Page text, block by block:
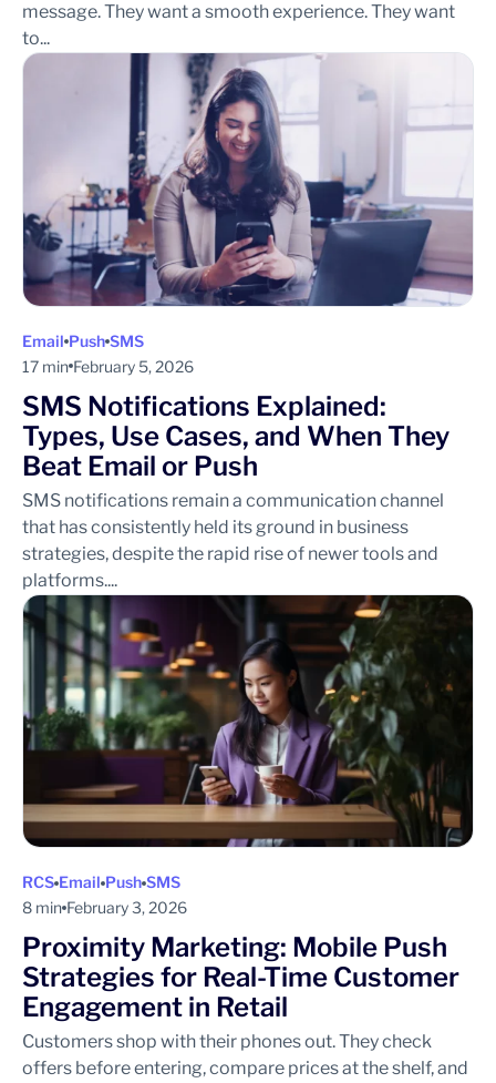
message. They want a smooth experience. They want
to...
Email Push SMS
17 min February 5, 2026
SMS Notifications Explained:
Types, Use Cases, and When They
Beat Email or Push
SMS notifications remain a communication channel
that has consistently held its ground in business
strategies, despite the rapid rise of newer tools and
platforms....
RCS Email Push SMS
8 min February 3, 2026
Proximity Marketing: Mobile Push
Strategies for Real-Time Customer
Engagement in Retail
Customers shop with their phones out. They check
offers before entering, compare prices at the shelf, and